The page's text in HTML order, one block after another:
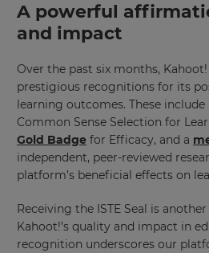
A powerful
and impact
Over the past six months,
prestigious recognitions for its
learning outcomes. These
Common Sense Selection for
Gold Badge for Efficacy, and a
independent, peer-reviewed
platform’s beneficial effects on
Receiving the ISTE Seal is
Kahoot!’s quality and impact in
recognition underscores our